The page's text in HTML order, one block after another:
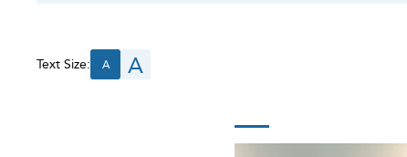
Text Size: A A